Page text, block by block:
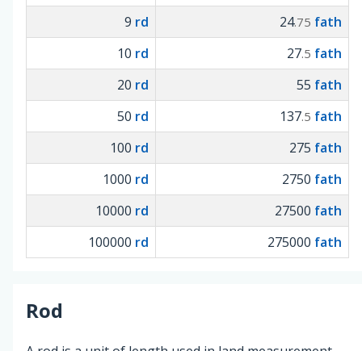
9 rd 24.75 fath
10 rd 27.5 fath
20 rd 55 fath
50 rd 137.5 fath
100 rd 275 fath
1000 rd 2750 fath
10000 rd 27500 fath
100000 rd 275000 fath
Rod